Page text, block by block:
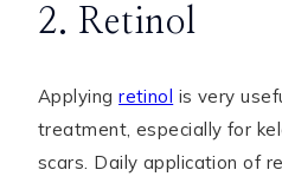
2. Retinol
Applyingretinol is very
treatment, especially for
scars. Daily application of